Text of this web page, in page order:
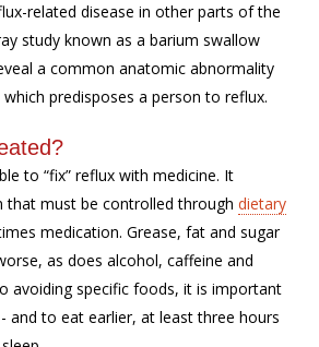
related disease in other parts of the
study known as a barium swallow
a common anatomic abnormality
predisposes a person to reflux.
to “fix” reflux with medicine. It
that must be controlled through dietary
medication. Grease, fat and sugar
as does alcohol, caffeine and
avoiding specific foods, it is important
and to eat earlier, at least three hours